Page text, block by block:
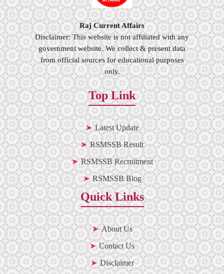
Raj Current Affairs
Disclaimer: This website is not affiliated with any
government website. We collect & present data
from official sources for educational purposes
only.
Top Link
Latest Update
RSMSSB Result
RSMSSB Recruitment
RSMSSB Blog
Quick Links
About Us
Contact Us
Disclaimer